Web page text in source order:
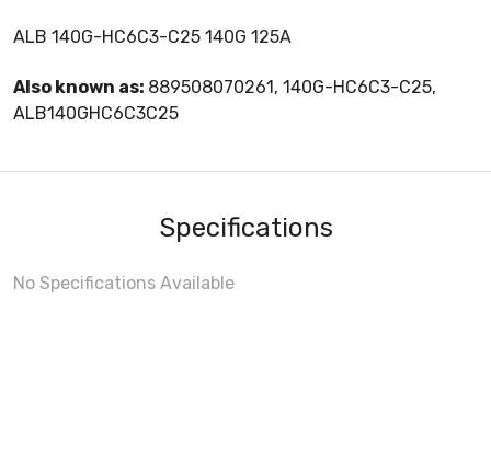
ALB 140G-HC6C3-C25 140G 125A
Also known as: 889508070261, 140G-HC6C3-C25,
ALB140GHC6C3C25
Specifications
No Specifications Available